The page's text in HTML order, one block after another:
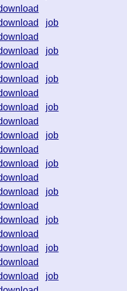
job
job
job
job
job
job
job
job
job
job